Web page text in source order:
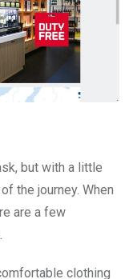
but with a little
the journey. When
are a few
clothing